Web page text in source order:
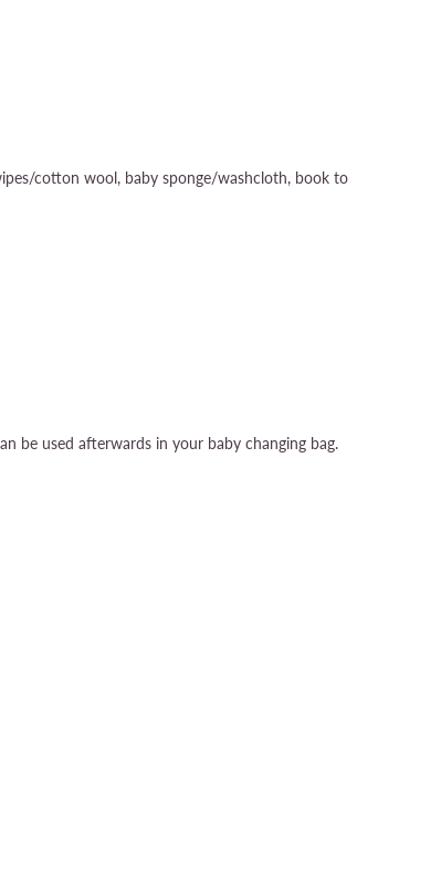
cotton wool, baby sponge/washcloth, book to
be used afterwards in your baby changing bag.